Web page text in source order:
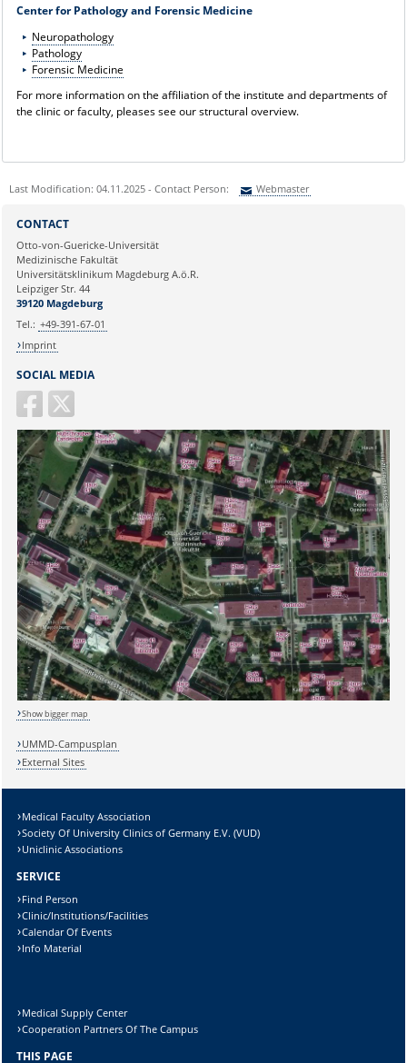
Center for Pathology and Forensic Medicine
Neuropathology
Pathology
Forensic Medicine
For more information on the affiliation of the institute and departments of
the clinic or faculty, pleases see our structural overview.
Last Modification: 04.11.2025 - Contact Person: Webmaster
Ihre E-Mailadresse:
Ihr Anliegen:
Sicherheitsabfrage:
Lösung:
SOCIAL MEDIA
CONTACT
Otto-von-Guericke-Universität
Medizinische Fakultät
Universitätsklinikum Magdeburg A.ö.R.
Leipziger Str. 44
39120 Magdeburg
Tel.: +49-391-67-01
Imprint
Show bigger map
UMMD-Campusplan
External Sites
Medical Faculty Association
Society Of University Clinics of Germany E.V. (VUD)
Uniclinic Associations
SERVICE
Find Person
Clinic/Institutions/Facilities
Calendar Of Events
Info Material
Medical Supply Center
Cooperation Partners Of The Campus
THIS PAGE